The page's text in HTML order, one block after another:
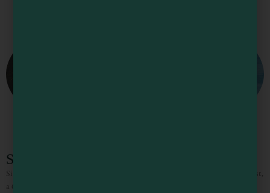
Sinkyone Wilderness State Park
Sinkyone Wilderness State Park lies on the southern portion of the Lost Coast,
a 60-mile stretch of wilderness comprising the park and the King Range